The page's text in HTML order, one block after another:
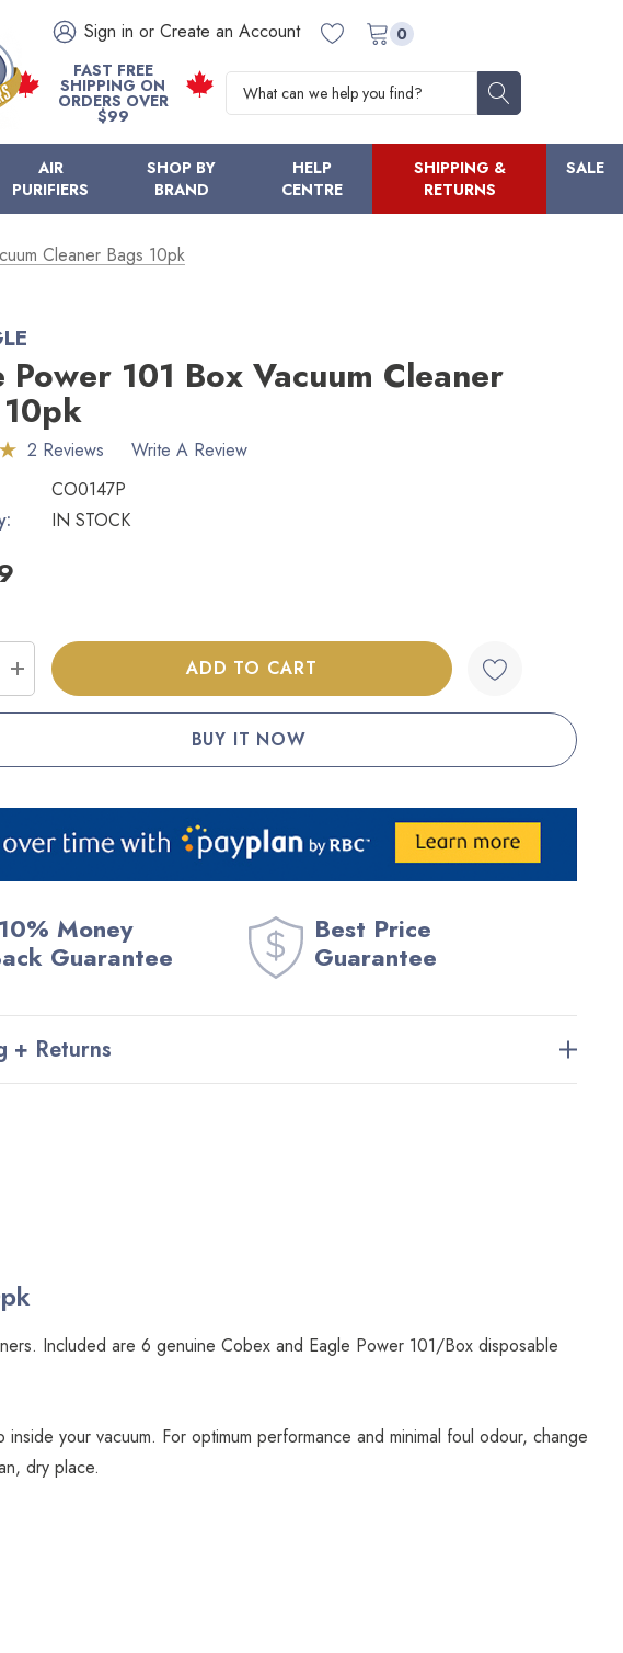
Sign in or Create an Account
0
FAST FREE
SHIPPING ON
ORDERS OVER
$99
Search
AIR
PURIFIERS
SHOP BY
BRAND
HELP
CENTRE
SHIPPING &
RETURNS
SALE
Cleaner Bags 10pk
Power 101 Box Vacuum Cleaner
2 Reviews
Write A Review
CO0147P
IN STOCK
QUANTITY:
INCREASE QUANTITY:
Money
Guarantee
Best Price
Guarantee
+ Returns
Included are 6 genuine Cobex and Eagle Power 101/Box disposable
your vacuum. For optimum performance and minimal foul odour, change
dry place.